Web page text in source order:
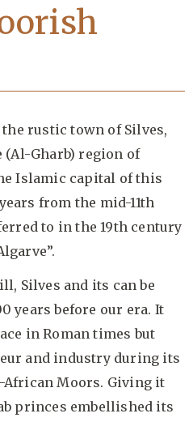
rustic town of Silves,
(Al-Gharb) region of
Islamic capital of this
from the mid-11th
to in the 19th century
Silves and its can be
years before our era. It
in Roman times but
and industry during its
African Moors. Giving it
princes embellished its